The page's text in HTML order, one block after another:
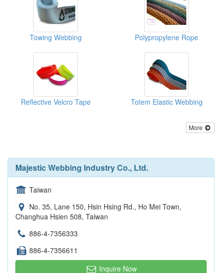
Towing Webbing Polypropylene Rope
Reflective Velcro Tape Totem Elastic Webbing
More
Majestic Webbing Industry Co., Ltd.
Taiwan
No. 35, Lane 150, Hsin Hsing Rd., Ho Mei Town,
Changhua Hsien 508, Taiwan
886-4-7356333
886-4-7356611
Inquire Now